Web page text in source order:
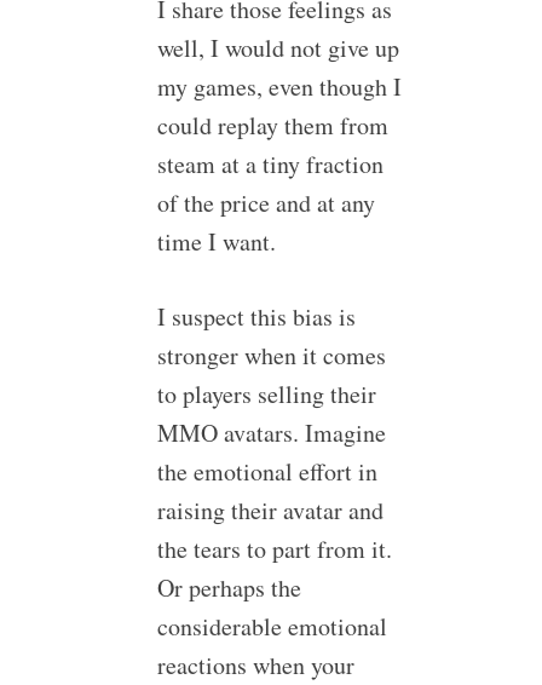
I share those feelings as
well, I would not give up
my games, even though I
could replay them from
steam at a tiny fraction
of the price and at any
time I want.
I suspect this bias is
stronger when it comes
to players selling their
MMO avatars. Imagine
the emotional effort in
raising their avatar and
the tears to part from it.
Or perhaps the
considerable emotional
reactions when your